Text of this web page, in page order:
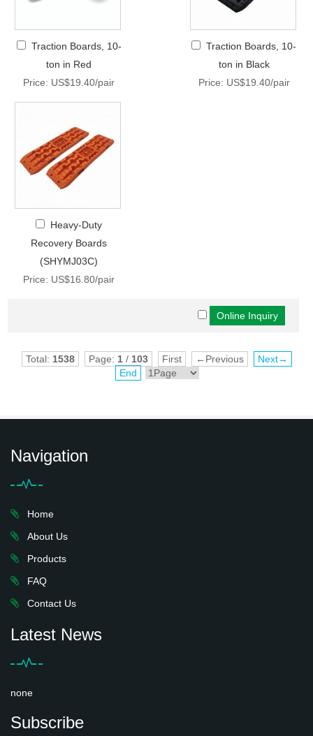
Traction Boards, 10-
ton in Red
Price: US$19.40/pair
Traction Boards, 10-
ton in Black
Price: US$19.40/pair
Heavy-Duty
Recovery Boards
(SHYMJ03C)
Price: US$16.80/pair
Total: 1538 Page: 1/ 103 First ←Previous
Next→
End
Navigation
Home
About Us
Products
FAQ
Contact Us
Latest News
none
Subscribe